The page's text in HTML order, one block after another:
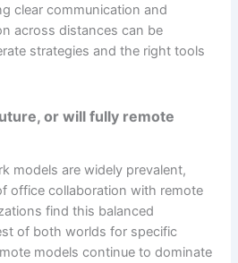
clear communication and
across distances can be
strategies and the right tools
or will fully remote
models are widely prevalent,
office collaboration with remote
find this balanced
of both worlds for specific
models continue to dominate